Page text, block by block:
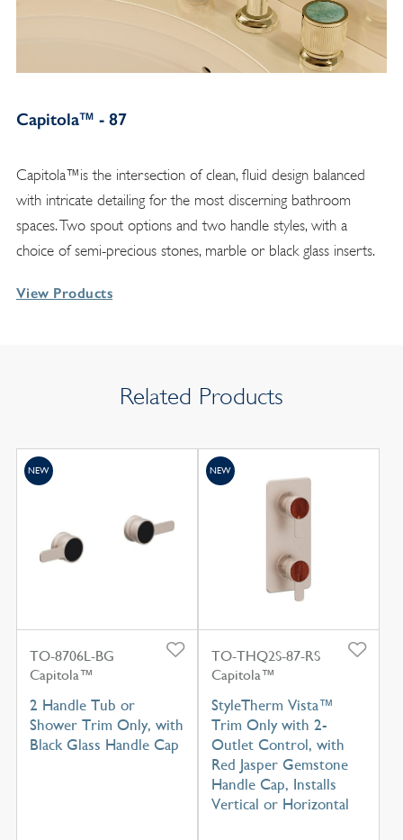
Capitola™ - 87
Capitola™is the intersection of clean, fluid design balanced
with intricate detailing for the most discerning bathroom
spaces. Two spout options and two handle styles, with a
choice of semi-precious stones, marble or black glass inserts.
View Products
Related Products
TO-8706L-BG
Capitola™
2 Handle Tub or
Shower Trim Only, with
Black Glass Handle Cap
NEW
TO-THQ2S-87-RS
Capitola™
StyleTherm Vista™
Trim Only with 2-
Outlet Control, with
Red Jasper Gemstone
Handle Cap, Installs
Vertical or Horizontal
NEW